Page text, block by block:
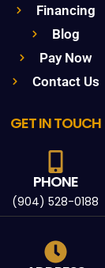
Financing
Blog
Pay Now
Contact Us
GET IN TOUCH
PHONE
(904) 528-0188